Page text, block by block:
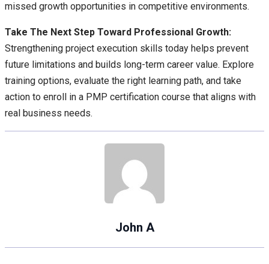
missed growth opportunities in competitive environments.
Take The Next Step Toward Professional Growth:
Strengthening project execution skills today helps prevent
future limitations and builds long-term career value. Explore
training options, evaluate the right learning path, and take
action to enroll in a PMP certification course that aligns with
real business needs.
John A